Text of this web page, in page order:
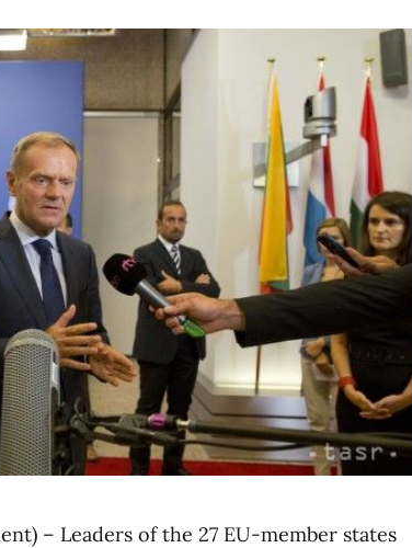
– Leaders of the 27 EU-member states